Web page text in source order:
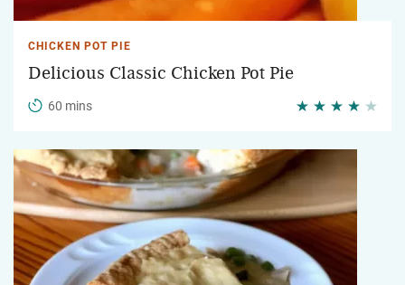
CHICKEN POT PIE
Delicious Classic Chicken Pot Pie
60 mins